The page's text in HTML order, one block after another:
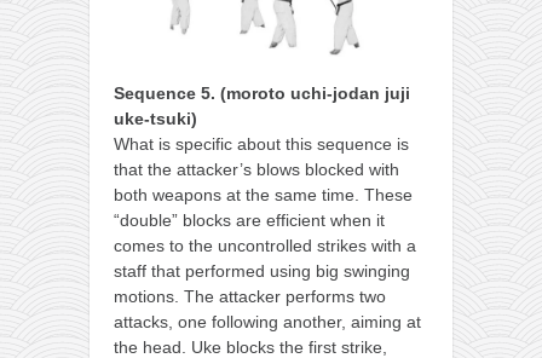
Sequence 5. (moroto uchi-jodan juji
uke-tsuki)
What is specific about this sequence is
that the attacker’s blows blocked with
both weapons at the same time. These
“double” blocks are efficient when it
comes to the uncontrolled strikes with a
staff that performed using big swinging
motions. The attacker performs two
attacks, one following another, aiming at
the head. Uke blocks the first strike,